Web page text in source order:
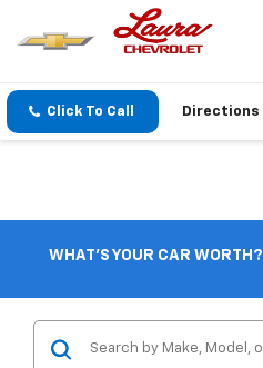
Click To Call Directions
WHAT'S YOUR CAR WORTH?